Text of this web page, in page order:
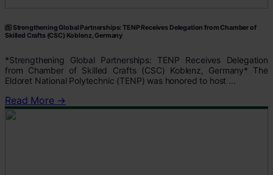
Strengthening Global Partnerships: TENP Receives Delegation from Chamber of
Skilled Crafts (CSC) Koblenz, Germany
*Strengthening Global Partnerships: TENP Receives Delegation
from Chamber of Skilled Crafts (CSC) Koblenz, Germany* The
Eldoret National Polytechnic (TENP) was honored to host ...
Read More →